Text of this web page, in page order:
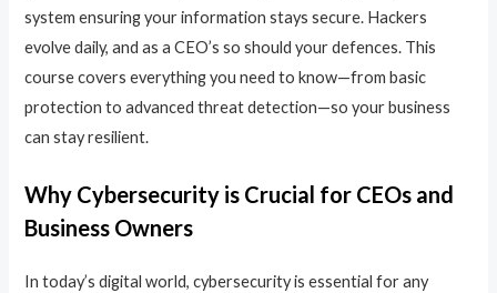
system ensuring your information stays secure. Hackers
evolve daily, and as a CEO’s so should your defences. This
course covers everything you need to know—from basic
protection to advanced threat detection—so your business
can stay resilient.
Why Cybersecurity is Crucial for CEOs and
Business Owners
In today’s digital world, cybersecurity is essential for any